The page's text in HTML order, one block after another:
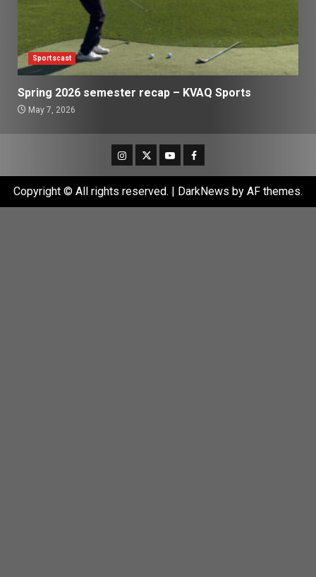
Sportscast
Spring 2026 semester recap – KVAQ Sports
May 7, 2026
Instagram
TwitterYoutubeFacebook
Copyright © All rights reserved. | DarkNews by AF themes.